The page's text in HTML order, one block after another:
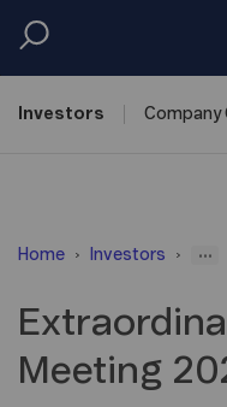
Investors Company
Home Investors ...
Meeting